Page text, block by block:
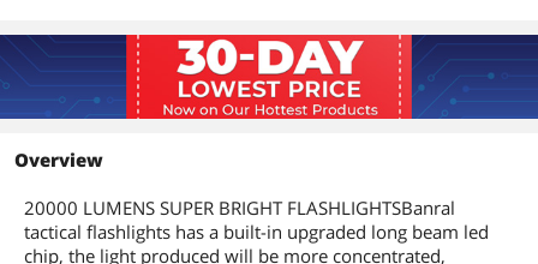
Overview
20000 LUMENS SUPER BRIGHT FLASHLIGHTSBanral
tactical flashlights has a built-in upgraded long beam led
chip, the light produced will be more concentrated,